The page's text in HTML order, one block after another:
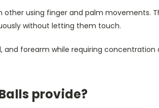
using finger and palm movements.
without letting them touch.
forearm while requiring
provide?